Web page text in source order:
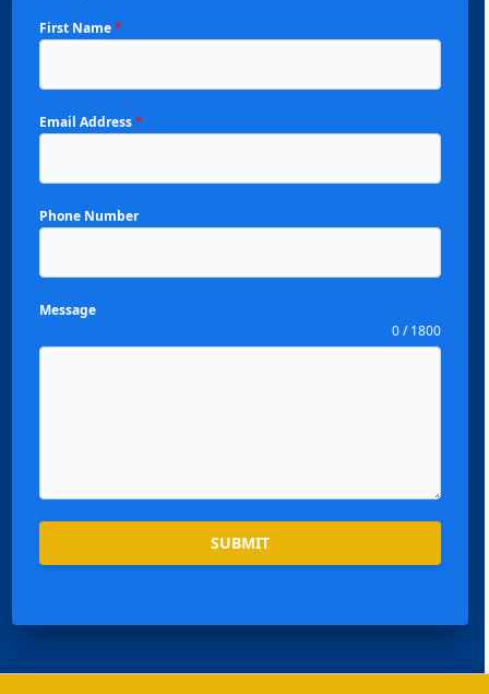
First Name*
Email Address*
Phone Number
Message
0 / 1800
SUBMIT
한국어
العربية
Español